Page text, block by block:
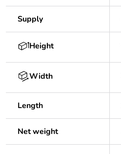
Supply
Height
Width
Length
Net weight